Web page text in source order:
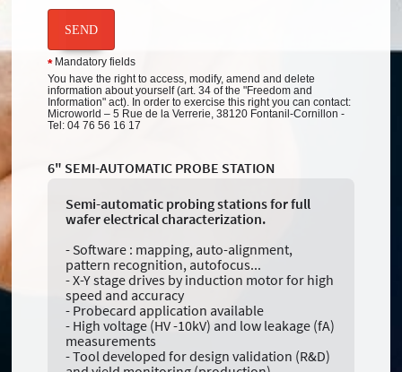
SEND
*Mandatory fields
You have the right to access, modify, amend and delete
information about yourself (art. 34 of the "Freedom and
Information" act). In order to exercise this right you can contact:
Microworld – 5 Rue de la Verrerie, 38120 Fontanil-Cornillon -
Tel: 04 76 56 16 17
6" SEMI-AUTOMATIC PROBE STATION
Semi-automatic probing stations for full
wafer electrical characterization.
- Software : mapping, auto-alignment,
pattern recognition, autofocus...
- X-Y stage drives by induction motor for high
speed and accuracy
- Probecard application available
- High voltage (HV -10kV) and low leakage (fA)
measurements
- Tool developed for design validation (R&D)